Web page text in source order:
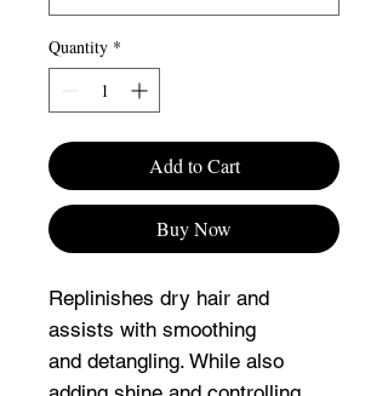
Quantity *
Add to Cart
Buy Now
Replinishes dry hair and
assists with smoothing
and detangling. While also